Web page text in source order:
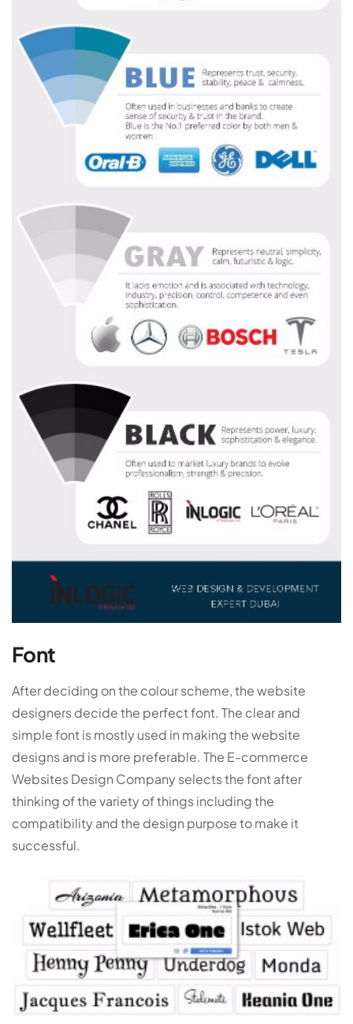
Font
After deciding on the colour scheme, the website
designers decide the perfect font. The clear and
simple font is mostly used in making the website
designs and is more preferable. The E-commerce
Websites Design Company selects the font after
thinking of the variety of things including the
compatibility and the design purpose to make it
successful.